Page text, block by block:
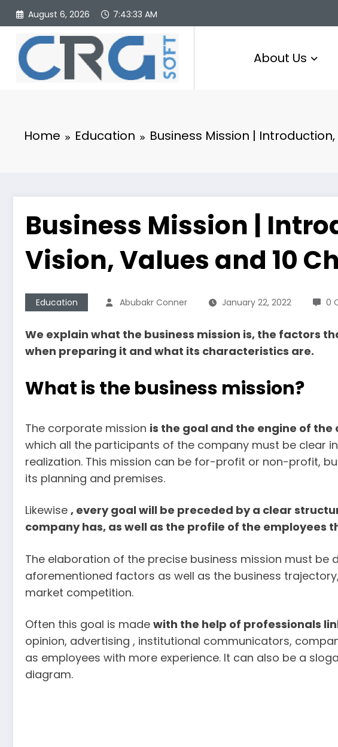
Skip
content
August 6, 2026 7:43:34 AM
About Us
Home Education Business Mission |
Business Mission |
Vision, Values and 10
Education Abubakr Conner January 22, 2022 0
We explain what the business mission is, the factors
when preparing it and what its characteristics are.
What is the business mission?
The corporate mission is the goal and the engine of the
which all the participants of the company must be clear
realization. This mission can be for-profit or non-profit,
its planning and premises.
Likewise , every goal will be preceded by a clear
company has, as well as the profile of the employees
The elaboration of the precise business mission must be
aforementioned factors as well as the business
market competition.
Often this goal is made with the help of professionals
opinion, advertising , institutional communicators,
as employees with more experience. It can also be a
diagram.